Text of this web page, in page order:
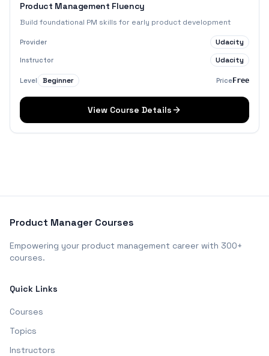
Product Management Fluency
Build foundational PM skills for early product development
Provider Udacity
Instructor Udacity
Level Beginner PriceFree
View Course Details
Product Manager Courses
Empowering your product management career with 300+
courses.
Quick Links
Courses
Topics
Instructors